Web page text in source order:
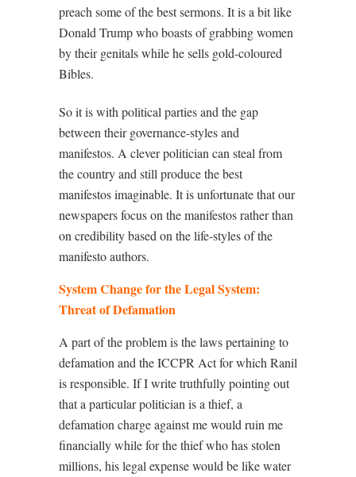
preach some of the best sermons. It is a bit like
Donald Trump who boasts of grabbing women
by their genitals while he sells gold-coloured
Bibles.
So it is with political parties and the gap
between their governance-styles and
manifestos. A clever politician can steal from
the country and still produce the best
manifestos imaginable. It is unfortunate that our
newspapers focus on the manifestos rather than
on credibility based on the life-styles of the
manifesto authors.
System Change for the Legal System:
Threat of Defamation
A part of the problem is the laws pertaining to
defamation and the ICCPR Act for which Ranil
is responsible. If I write truthfully pointing out
that a particular politician is a thief, a
defamation charge against me would ruin me
financially while for the thief who has stolen
millions, his legal expense would be like water